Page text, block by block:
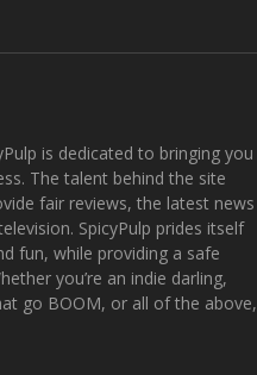
is dedicated to bringing you
The talent behind the site
fair reviews, the latest news
SpicyPulp prides itself
fun, while providing a safe
you’re an indie darling,
go BOOM, or all of the above,